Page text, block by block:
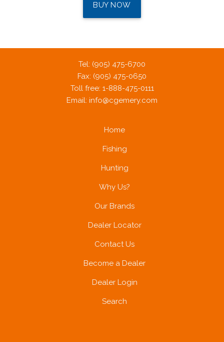
BUY NOW
Tel: (905) 475-6700
Fax: (905) 475-0650
Toll free: 1-888-475-0111
Email: info@cgemery.com
Home
Fishing
Hunting
Why Us?
Our Brands
Dealer Locator
Contact Us
Become a Dealer
Dealer Login
Search